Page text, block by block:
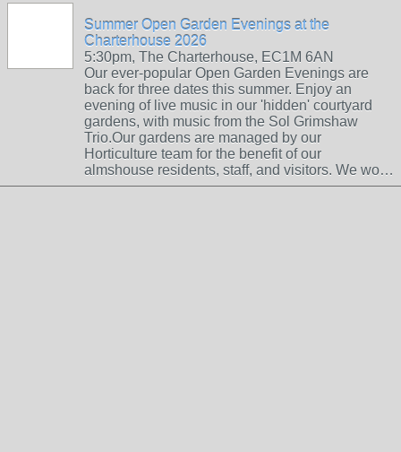
Summer Open Garden Evenings at the
Charterhouse 2026
5:30pm, The Charterhouse, EC1M 6AN
Our ever-popular Open Garden Evenings are
back for three dates this summer. Enjoy an
evening of live music in our 'hidden' courtyard
gardens, with music from the Sol Grimshaw
Trio.Our gardens are managed by our
Horticulture team for the benefit of our
almshouse residents, staff, and visitors. We wo…